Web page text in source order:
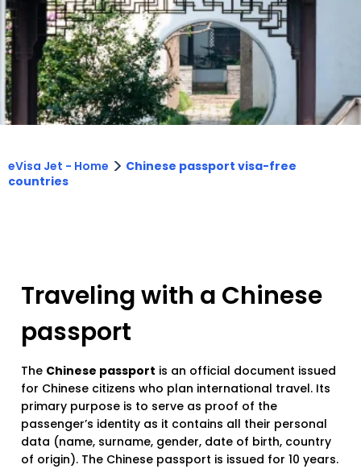
eVisa Jet - Home > Chinese passport visa-free
countries
Traveling with a Chinese
passport
The Chinese passport is an official document issued
for Chinese citizens who plan international travel. Its
primary purpose is to serve as proof of the
passenger’s identity as it contains all their personal
data (name, surname, gender, date of birth, country
of origin). The Chinese passport is issued for 10 years.